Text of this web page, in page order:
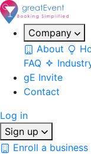
Company
About
FAQ
gE Invite
Contact
Log in
Sign up
Enroll a business